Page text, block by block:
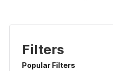
Filters
Popular Filters